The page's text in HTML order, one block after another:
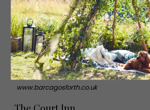
From Sunday roasts to tapas and two-
Barca certainly ticks all of the boxes
truly authentic independent bars.
of which is for sale, is sprinkled across
inviting venue, and resident pooch
welcome your dog into Barca with open
High Street, Gosforth NE3 1HD
0191 447 9945
www.barcagosforth.co.uk